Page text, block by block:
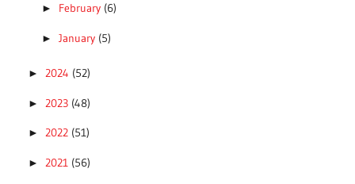
► February (6)
► January (5)
► 2024 (52)
► 2023 (48)
► 2022 (51)
► 2021 (56)